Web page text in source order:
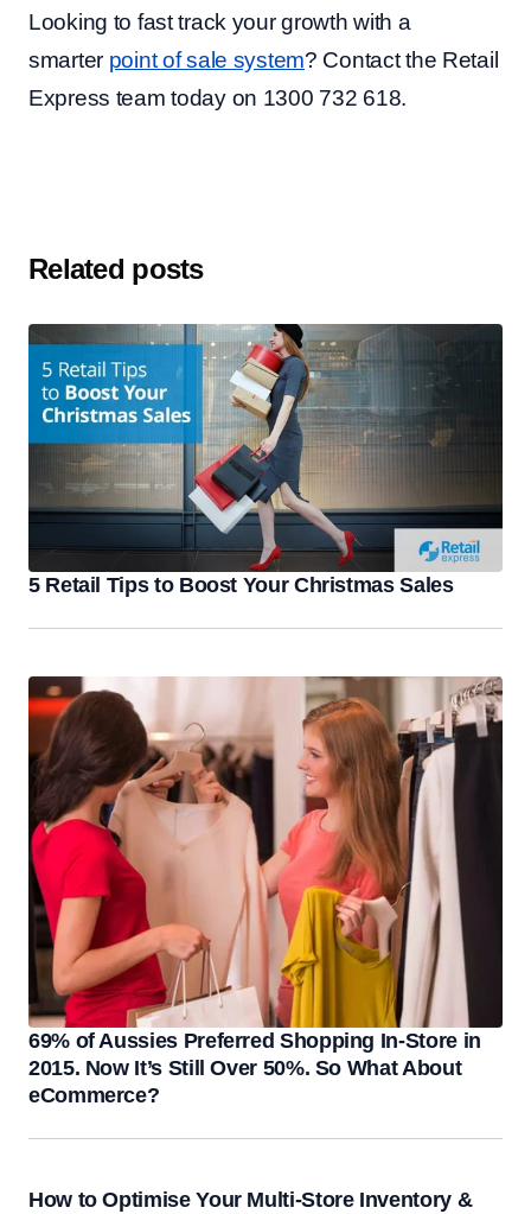
Looking to fast track your growth with a
smarter point of sale system? Contact the Retail
Express team today on 1300 732 618.
Related posts
5 Retail Tips to Boost Your Christmas Sales
69% of Aussies Preferred Shopping In-Store in
2015. Now It’s Still Over 50%. So What About
eCommerce?
How to Optimise Your Multi-Store Inventory &